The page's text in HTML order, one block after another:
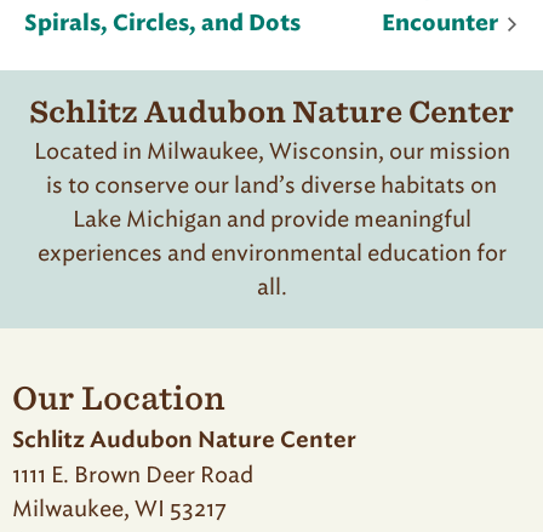
Spirals, Circles, and Dots
Encounter
Schlitz Audubon Nature Center
Located in Milwaukee, Wisconsin, our mission
is to conserve our land’s diverse habitats on
Lake Michigan and provide meaningful
experiences and environmental education for
all.
Our Location
Schlitz Audubon Nature Center
1111 E. Brown Deer Road
Milwaukee, WI 53217